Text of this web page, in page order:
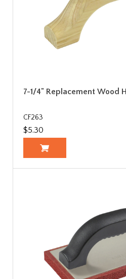
7-1/4" Replacement Wood
CF263
$5.30